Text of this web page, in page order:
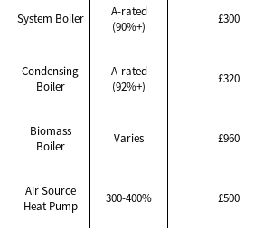
System Boiler
A-rated
(90%+)
£300
Condensing
Boiler
A-rated
(92%+)
£320
Biomass
Boiler
Varies £960
Air Source
Heat Pump
300-400% £500